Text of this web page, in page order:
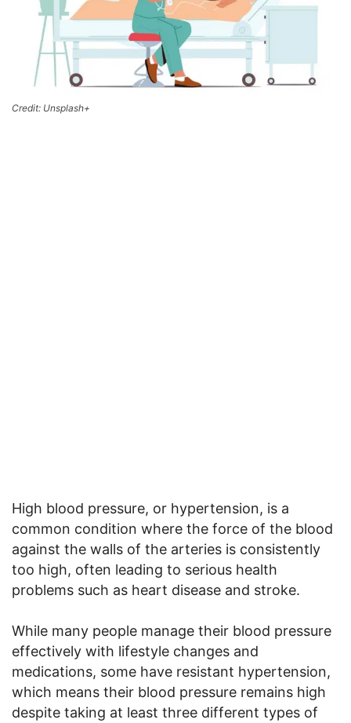
Credit: Unsplash+
High blood pressure, or hypertension, is a
common condition where the force of the blood
against the walls of the arteries is consistently
too high, often leading to serious health
problems such as heart disease and stroke.
While many people manage their blood pressure
effectively with lifestyle changes and
medications, some have resistant hypertension,
which means their blood pressure remains high
despite taking at least three different types of